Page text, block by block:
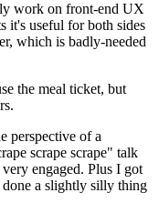
work on front-end UX
it's useful for both sides
which is badly-needed
the meal ticket, but
perspective of a
scrape scrape" talk
engaged. Plus I got
done a slightly silly thing